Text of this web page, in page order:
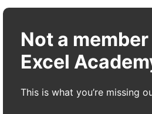
Not a
Excel
This is what you’re missing